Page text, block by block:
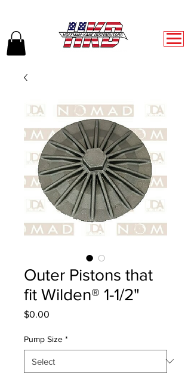
Outer Pistons that
fit Wilden® 1-1/2"
$0.00
Pump Size *